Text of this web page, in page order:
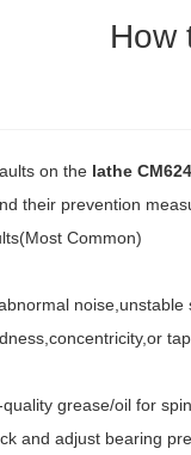
How
on the lathe
their prevention
Common)
noise,unstable
grease/oil for
adjust bearing